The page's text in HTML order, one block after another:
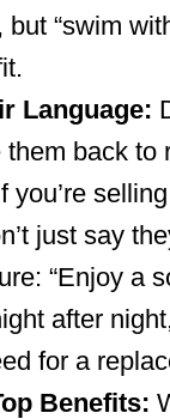
but “swim
Language:
them back to
you’re
just say
“Enjoy a
after
for a
Benefits: